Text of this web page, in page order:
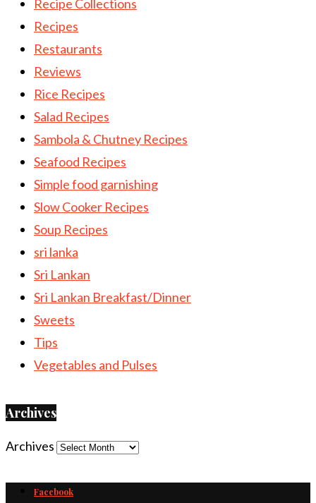
Recipe Collections
Recipes
Restaurants
Reviews
Rice Recipes
Salad Recipes
Sambola & Chutney Recipes
Seafood Recipes
Simple food garnishing
Slow Cooker Recipes
Soup Recipes
sri lanka
Sri Lankan
Sri Lankan Breakfast/Dinner
Sweets
Tips
Vegetables and Pulses
Archives
Archives
Facebook